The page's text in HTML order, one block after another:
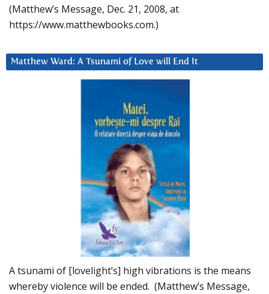
(Matthew’s Message, Dec. 21, 2008, at
https://www.matthewbooks.com.)
Matthew Ward: A Tsunami of Love will End It
A tsunami of [lovelight’s] high vibrations is the means
whereby violence will be ended. (Matthew’s Message,